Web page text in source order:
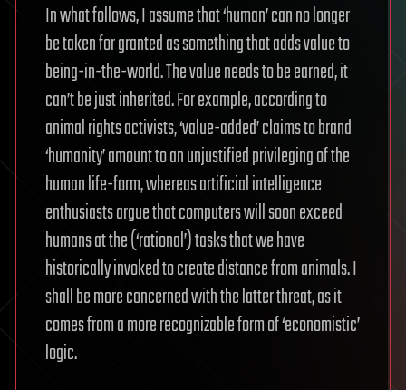
In what follows, I assume that ‘human’ can no longer
be taken for granted as something that adds value to
being-in-the-world. The value needs to be earned, it
can’t be just inherited. For example, according to
animal rights activists, ‘value-added’ claims to brand
‘humanity’ amount to an unjustified privileging of the
human life-form, whereas artificial intelligence
enthusiasts argue that computers will soon exceed
humans at the (‘rational’) tasks that we have
historically invoked to create distance from animals. I
shall be more concerned with the latter threat, as it
comes from a more recognizable form of ‘economistic’
logic.